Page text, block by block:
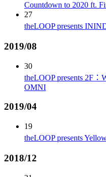
Countdown to 2020 ft.
27
theLOOP presents
2019/08
30
theLOOP presents 2F
OMNI
2019/04
19
theLOOP presents
2018/12